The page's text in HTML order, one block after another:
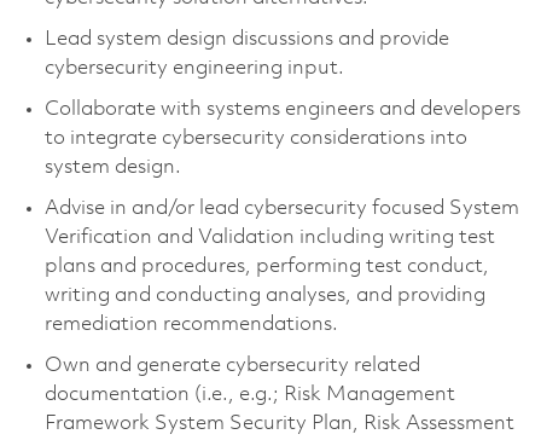
Lead system design discussions and provide
cybersecurity engineering input.
Collaborate with systems engineers and developers
to integrate cybersecurity considerations into
system design.
Advise in and/or lead cybersecurity focused System
Verification and Validation including writing test
plans and procedures, performing test conduct,
writing and conducting analyses, and providing
remediation recommendations.
Own and generate cybersecurity related
documentation (i.e., e.g.; Risk Management
Framework System Security Plan, Risk Assessment